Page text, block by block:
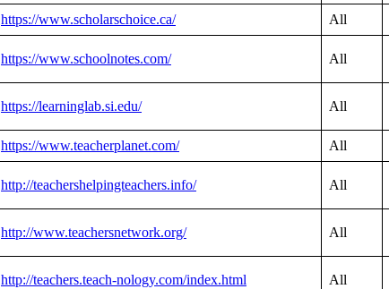
https://www.scholarschoice.ca/ All
https://www.schoolnotes.com/ All
https://learninglab.si.edu/ All
https://www.teacherplanet.com/ All
http://teachershelpingteachers.info/ All
http://www.teachersnetwork.org/ All
http://teachers.teach-nology.com/index.html All